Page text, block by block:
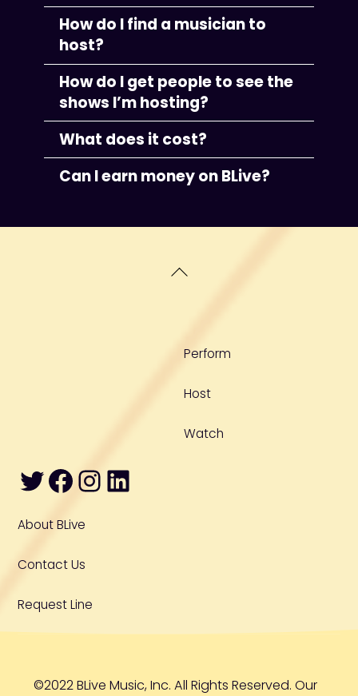
How do I find a musician to
host?
How do I get people to see the
shows I’m hosting?
What does it cost?
Can I earn money on BLive?
Back
Perform
Host
Watch
Twitter
Facebook
Instagram
LinkedIn
About BLive
Contact Us
Request Line
©2022 BLive Music, Inc. All Rights Reserved. Our